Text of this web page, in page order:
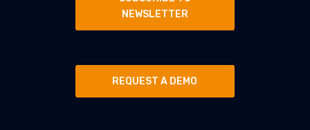
NEWSLETTER
REQUEST A DEMO